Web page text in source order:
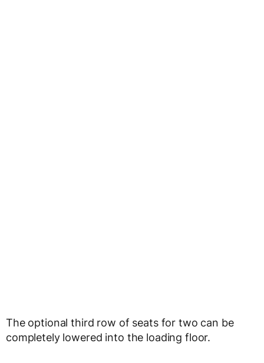
The optional third row of seats for two can be
completely lowered into the loading floor.